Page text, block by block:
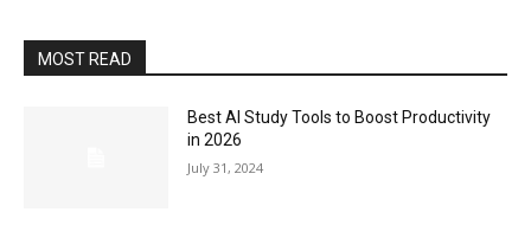
MOST READ
Best AI Study Tools to Boost Productivity
in 2026
July 31, 2024